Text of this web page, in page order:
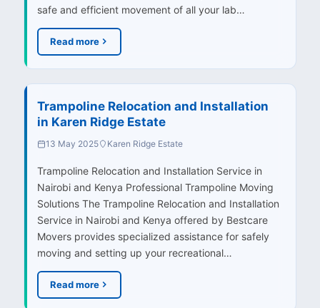
safe and efficient movement of all your lab…
Read more
Trampoline Relocation and Installation
in Karen Ridge Estate
13 May 2025 Karen Ridge Estate
Trampoline Relocation and Installation Service in
Nairobi and Kenya Professional Trampoline Moving
Solutions The Trampoline Relocation and Installation
Service in Nairobi and Kenya offered by Bestcare
Movers provides specialized assistance for safely
moving and setting up your recreational…
Read more